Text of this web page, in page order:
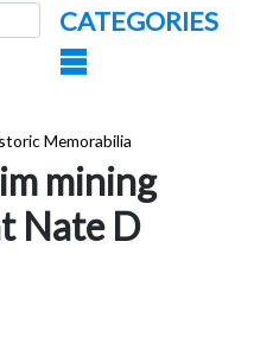
CATEGORIES
Memorabilia
mining
Nate D